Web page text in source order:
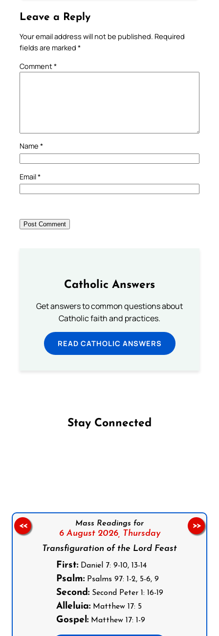
Leave a Reply
Your email address will not be published. Required
fields are marked *
Comment*
Name *
Email*
Catholic Answers
Get answers to common questions about
Catholic faith and practices.
READ CATHOLIC ANSWERS
Stay Connected
Mass Readings for
6 August 2026,
Thursday
Transfiguration of the Lord Feast
First:Daniel 7: 9-10, 13-14
Psalm:Psalms 97: 1-2, 5-6, 9
Second:Second Peter 1: 16-19
Alleluia:Matthew 17: 5
Gospel:Matthew 17: 1-9
<< >>